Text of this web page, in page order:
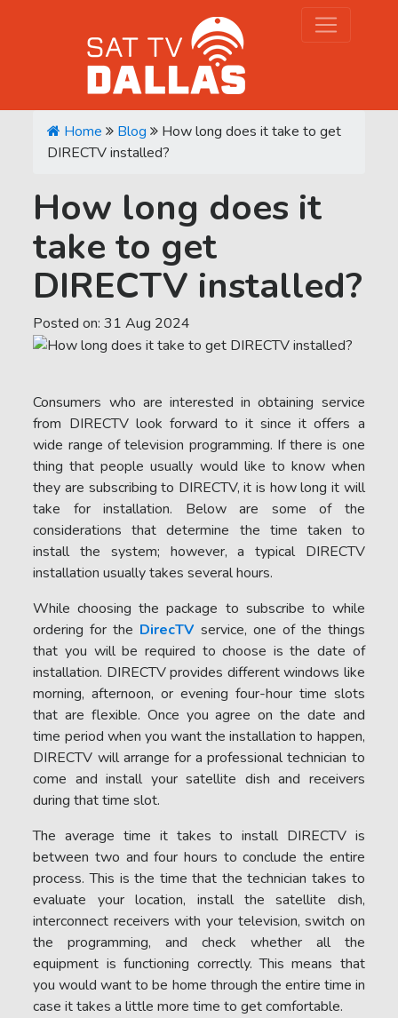
Home Blog
How long does it take to get
DIRECTV installed?
How long does it
take to get
DIRECTV installed?
Posted on:31 Aug 2024
Consumers who are interested in obtaining service
from DIRECTV look forward to it since it offers a
wide range of television programming. If there is one
thing that people usually would like to know when
they are subscribing to DIRECTV, it is how long it will
take for installation. Below are some of the
considerations that determine the time taken to
install the system; however, a typical DIRECTV
installation usually takes several hours.
While choosing the package to subscribe to while
ordering for the DirecTV service, one of the things
that you will be required to choose is the date of
installation. DIRECTV provides different windows like
morning, afternoon, or evening four-hour time slots
that are flexible. Once you agree on the date and
time period when you want the installation to happen,
DIRECTV will arrange for a professional technician to
come and install your satellite dish and receivers
during that time slot.
The average time it takes to install DIRECTV is
between two and four hours to conclude the entire
process. This is the time that the technician takes to
evaluate your location, install the satellite dish,
interconnect receivers with your television, switch on
the programming, and check whether all the
equipment is functioning correctly. This means that
you would want to be home through the entire time in
case it takes a little more time to get comfortable.